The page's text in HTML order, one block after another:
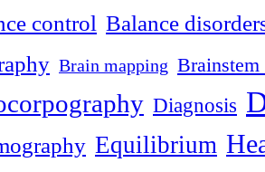
control Balance
Brain mapping
Diagnosis
Equilibrium